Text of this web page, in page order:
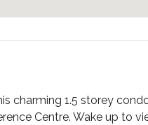
charming 1.5 storey
Centre. Wake up to